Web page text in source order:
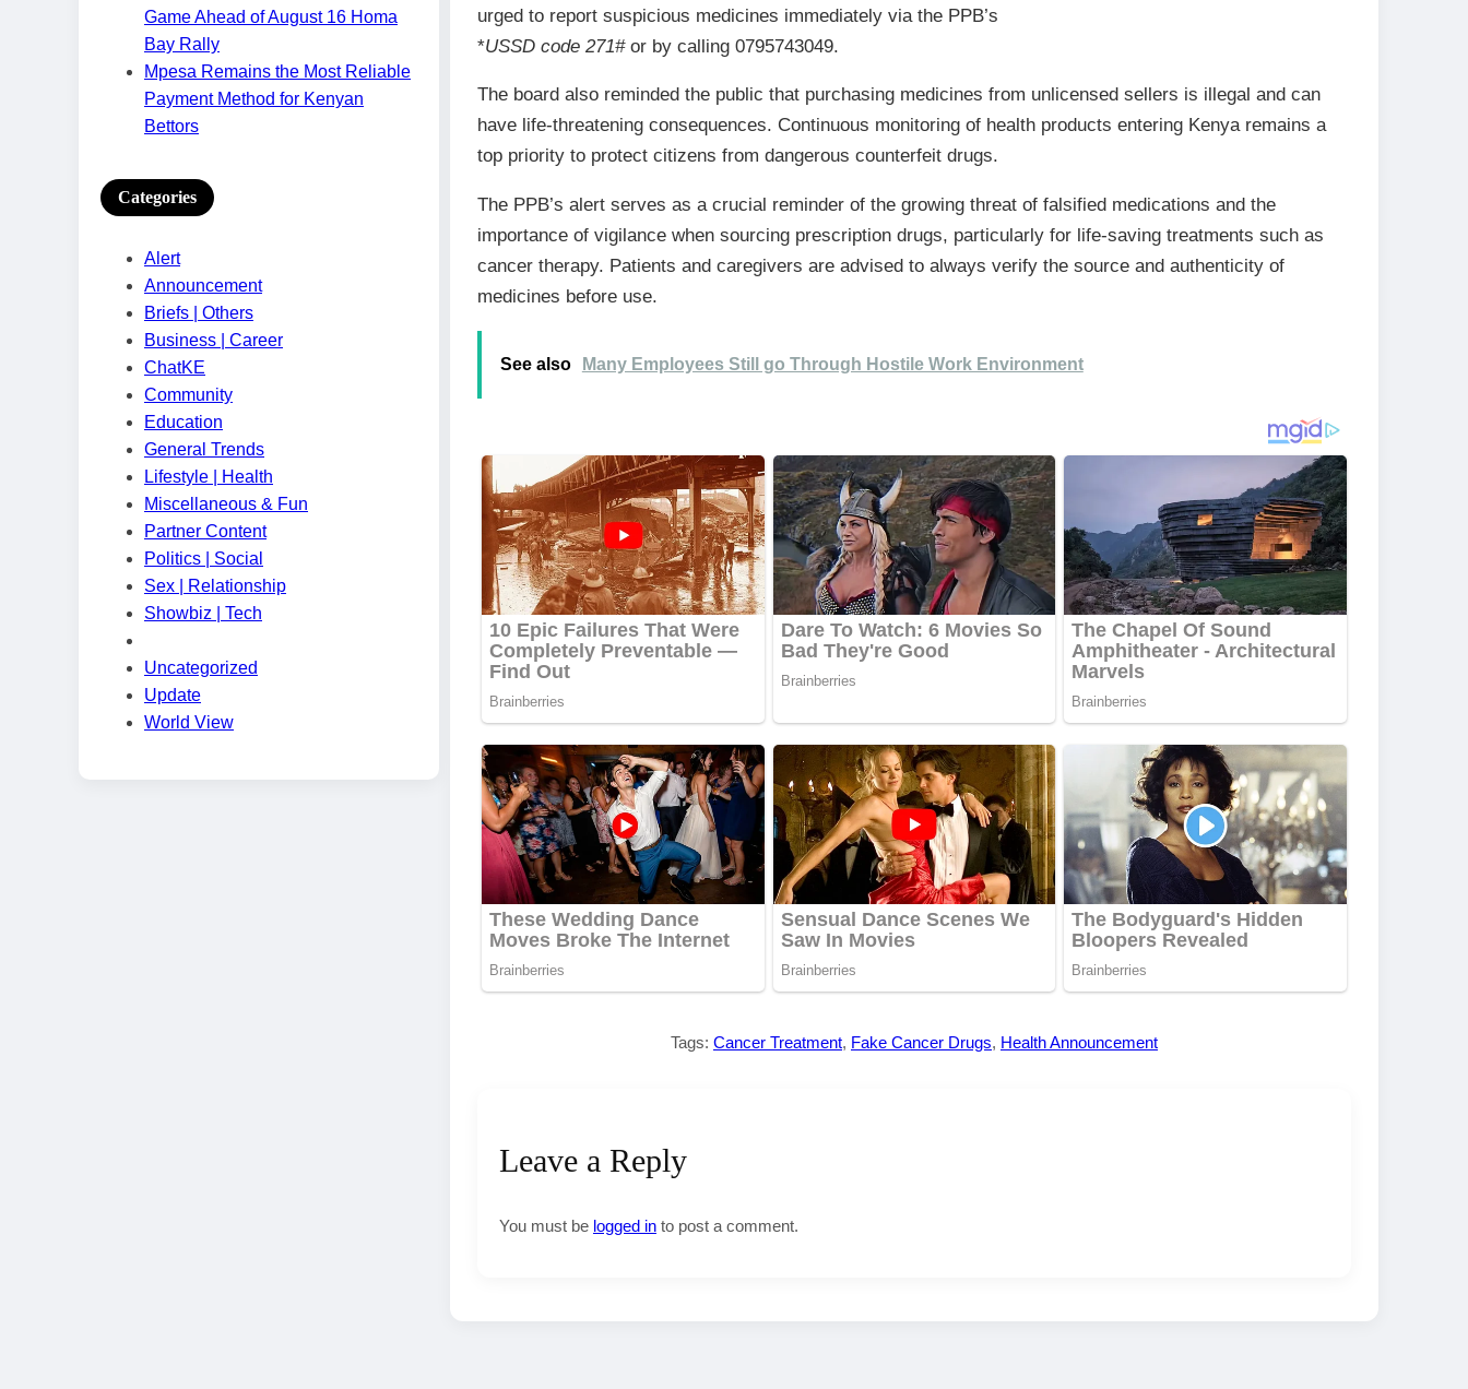
Game Ahead of August 16 Homa
Bay Rally
Mpesa Remains the Most Reliable
Payment Method for Kenyan
Bettors
Categories
Alert
Announcement
Briefs | Others
Business | Career
ChatKE
Community
Education
General Trends
Lifestyle | Health
Miscellaneous & Fun
Partner Content
Politics | Social
Sex | Relationship
Showbiz | Tech
Uncategorized
Update
World View
urged to report suspicious medicines immediately via the PPB’s
*USSD code 271#or by calling 0795743049.
The board also reminded the public that purchasing medicines from unlicensed sellers is illegal and can
have life-threatening consequences. Continuous monitoring of health products entering Kenya remains a
top priority to protect citizens from dangerous counterfeit drugs.
The PPB’s alert serves as a crucial reminder of the growing threat of falsified medications and the
importance of vigilance when sourcing prescription drugs, particularly for life-saving treatments such as
cancer therapy. Patients and caregivers are advised to always verify the source and authenticity of
medicines before use.
See also Many Employees Still go Through Hostile Work Environment
Tags: Cancer Treatment, Fake Cancer Drugs, Health Announcement
Leave a Reply
You must be logged in to post a comment.